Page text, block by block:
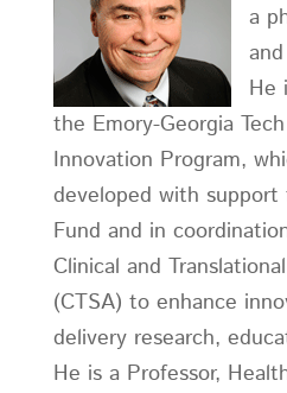
a
He
the Emory-Georgia
Innovation Program,
developed with
Fund and in
Clinical and
(CTSA) to enhance
delivery research,
He is a Professor,